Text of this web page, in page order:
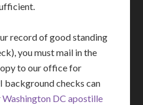
record of good standing
you must mail in the
to our office for
checks can
Washington DC apostille